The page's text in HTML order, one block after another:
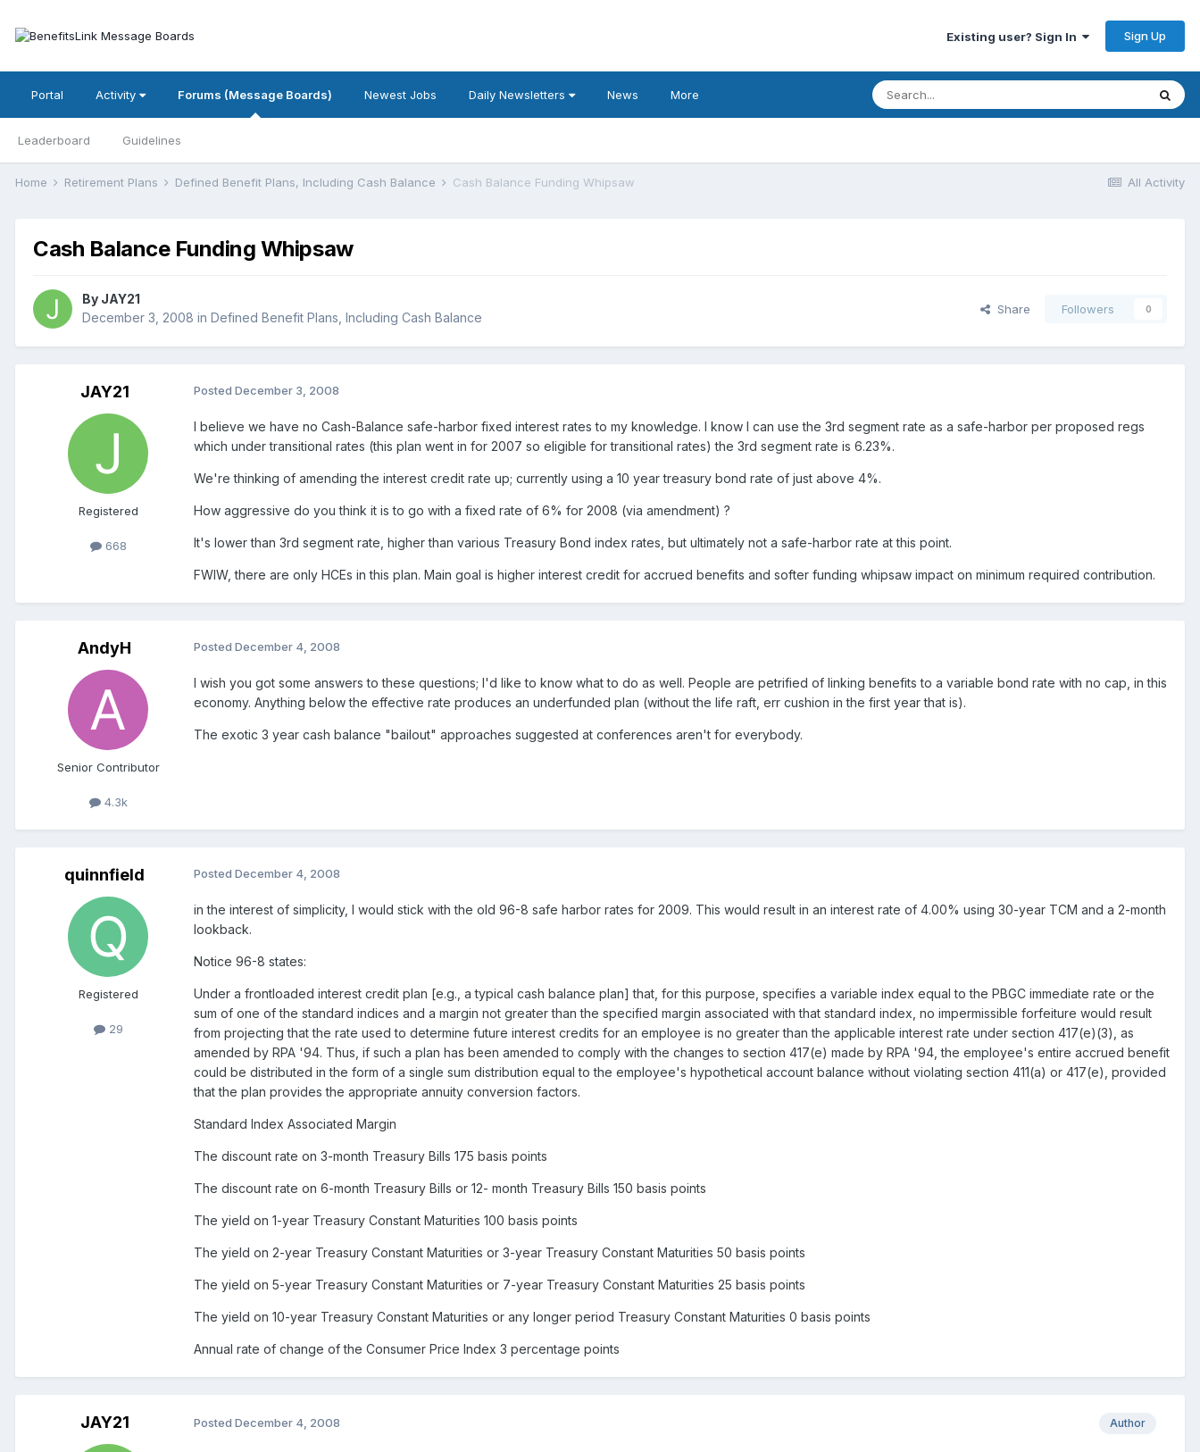
Existing user? Sign In Sign Up
Portal Activity Forums (Message Boards)
Leaderboard Guidelines
Newest Jobs Daily Newsletters News More
All Activity
Home Retirement Plans Defined Benefit Plans, Including Cash Balance Cash Balance Funding Whipsaw
Cash Balance Funding Whipsaw
By JAY21
December 3, 2008 in Defined Benefit Plans, Including Cash Balance
Share Followers 0
JAY21
Registered
668
Posted December 3, 2008
I believe we have no Cash-Balance safe-harbor fixed interest rates to my knowledge. I know I can use the 3rd segment rate as a safe-harbor per proposed regs
which under transitional rates (this plan went in for 2007 so eligible for transitional rates) the 3rd segment rate is 6.23%.
We're thinking of amending the interest credit rate up; currently using a 10 year treasury bond rate of just above 4%.
How aggressive do you think it is to go with a fixed rate of 6% for 2008 (via amendment) ?
It's lower than 3rd segment rate, higher than various Treasury Bond index rates, but ultimately not a safe-harbor rate at this point.
FWIW, there are only HCEs in this plan. Main goal is higher interest credit for accrued benefits and softer funding whipsaw impact on minimum required contribution.
AndyH
Senior Contributor
4.3k
Posted December 4, 2008
I wish you got some answers to these questions; I'd like to know what to do as well. People are petrified of linking benefits to a variable bond rate with no cap, in this
economy. Anything below the effective rate produces an underfunded plan (without the life raft, err cushion in the first year that is).
The exotic 3 year cash balance "bailout" approaches suggested at conferences aren't for everybody.
quinnfield
Registered
29
Posted December 4, 2008
in the interest of simplicity, I would stick with the old 96-8 safe harbor rates for 2009. This would result in an interest rate of 4.00% using 30-year TCM and a 2-month
lookback.
Notice 96-8 states:
Under a frontloaded interest credit plan [e.g., a typical cash balance plan] that, for this purpose, specifies a variable index equal to the PBGC immediate rate or the
sum of one of the standard indices and a margin not greater than the specified margin associated with that standard index, no impermissible forfeiture would result
from projecting that the rate used to determine future interest credits for an employee is no greater than the applicable interest rate under section 417(e)(3), as
amended by RPA '94. Thus, if such a plan has been amended to comply with the changes to section 417(e) made by RPA '94, the employee's entire accrued benefit
could be distributed in the form of a single sum distribution equal to the employee's hypothetical account balance without violating section 411(a) or 417(e), provided
that the plan provides the appropriate annuity conversion factors.
Standard Index Associated Margin
The discount rate on 3-month Treasury Bills 175 basis points
The discount rate on 6-month Treasury Bills or 12- month Treasury Bills 150 basis points
The yield on 1-year Treasury Constant Maturities 100 basis points
The yield on 2-year Treasury Constant Maturities or 3-year Treasury Constant Maturities 50 basis points
The yield on 5-year Treasury Constant Maturities or 7-year Treasury Constant Maturities 25 basis points
The yield on 10-year Treasury Constant Maturities or any longer period Treasury Constant Maturities 0 basis points
Annual rate of change of the Consumer Price Index 3 percentage points
JAY21 Author
Posted December 4, 2008